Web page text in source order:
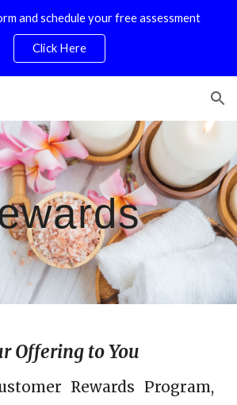
and schedule your free assessment
Click Here
Offering to You
Rewards Program,